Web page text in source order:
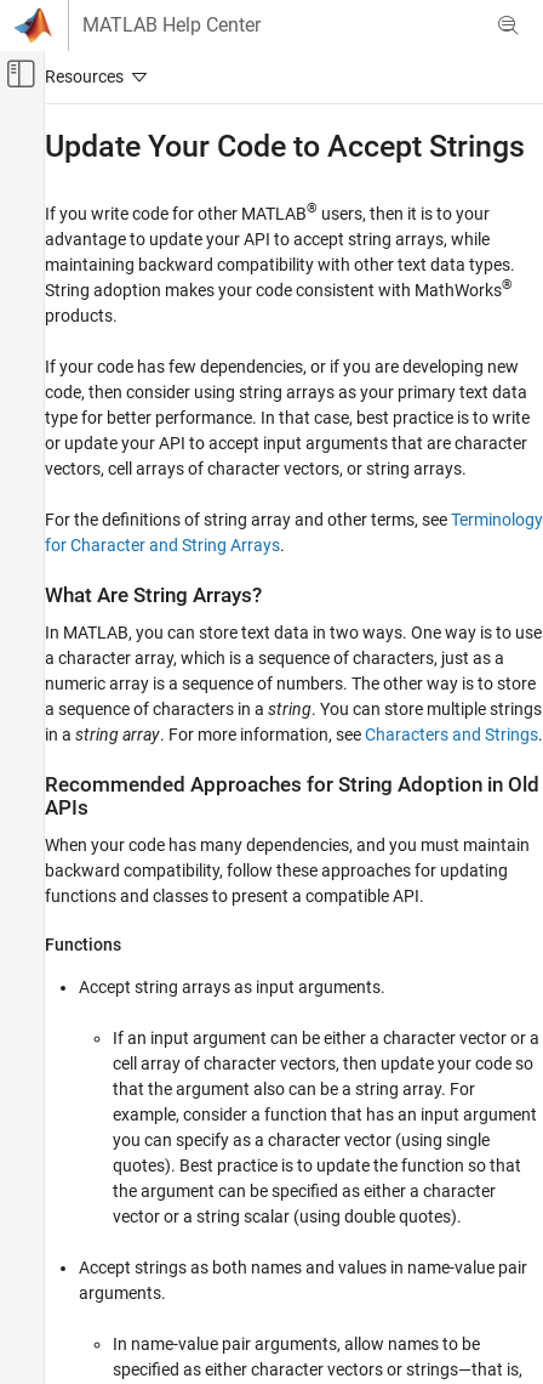
Skip to content
MATLAB Help Center
Off-Canvas Navigation Menu Toggle
Language Fundamentals
Data Types
Characters and Strings
Update Your Code to Accept Strings
What Are String Arrays?
Recommended Approaches for String
Adoption in Old APIs
How to Adopt String Arrays in Old APIs
Recommended Approaches for String
How to Maintain Compatibility in New Code
How to Manually Convert Input Arguments
How to Check Argument Data Types
See Also
Update Your Code to Accept Strings
If you write code for other MATLAB® users, then it is to your
advantage to update your API to accept string arrays, while
maintaining backward compatibility with other text data types.
String adoption makes your code consistent with MathWorks®
products.
If your code has few dependencies, or if you are developing new
code, then consider using string arrays as your primary text data
type for better performance. In that case, best practice is to write
or update your API to accept input arguments that are character
vectors, cell arrays of character vectors, or string arrays.
For the definitions of string array and other terms, seeTerminology
for Character and String Arrays.
What Are String Arrays?
In MATLAB, you can store text data in two ways. One way is to use
a character array, which is a sequence of characters, just as a
numeric array is a sequence of numbers. The other way is to store
a sequence of characters in a string. You can store multiple strings
in a string array. For more information, seeCharacters and Strings.
Recommended Approaches for String Adoption in Old
APIs
When your code has many dependencies, and you must maintain
backward compatibility, follow these approaches for updating
functions and classes to present a compatible API.
Functions
Accept string arrays as input arguments.
If an input argument can be either a character vector or a
cell array of character vectors, then update your code so
that the argument also can be a string array. For
example, consider a function that has an input argument
you can specify as a character vector (using single
quotes). Best practice is to update the function so that
the argument can be specified as either a character
vector or a string scalar (using double quotes).
Accept strings as both names and values in name-value pair
arguments.
In name-value pair arguments, allow names to be
specified as either character vectors or strings—that is,